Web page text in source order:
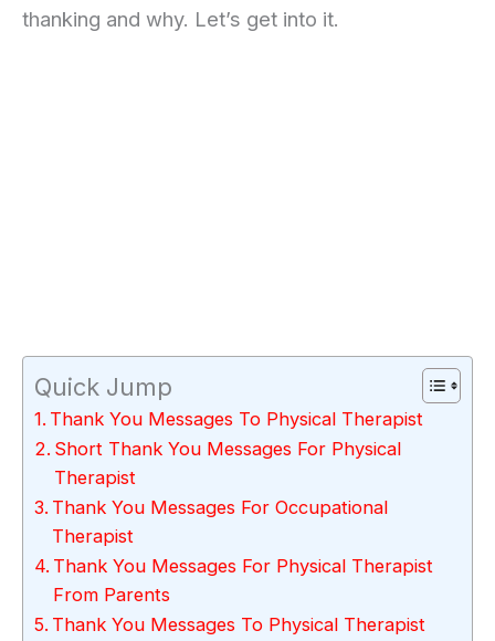
thanking and why. Let’s get into it.
Quick Jump
Thank You Messages To Physical Therapist
Short Thank You Messages For Physical
Therapist
Thank You Messages For Occupational
Therapist
Thank You Messages For Physical Therapist
From Parents
Thank You Messages To Physical Therapist